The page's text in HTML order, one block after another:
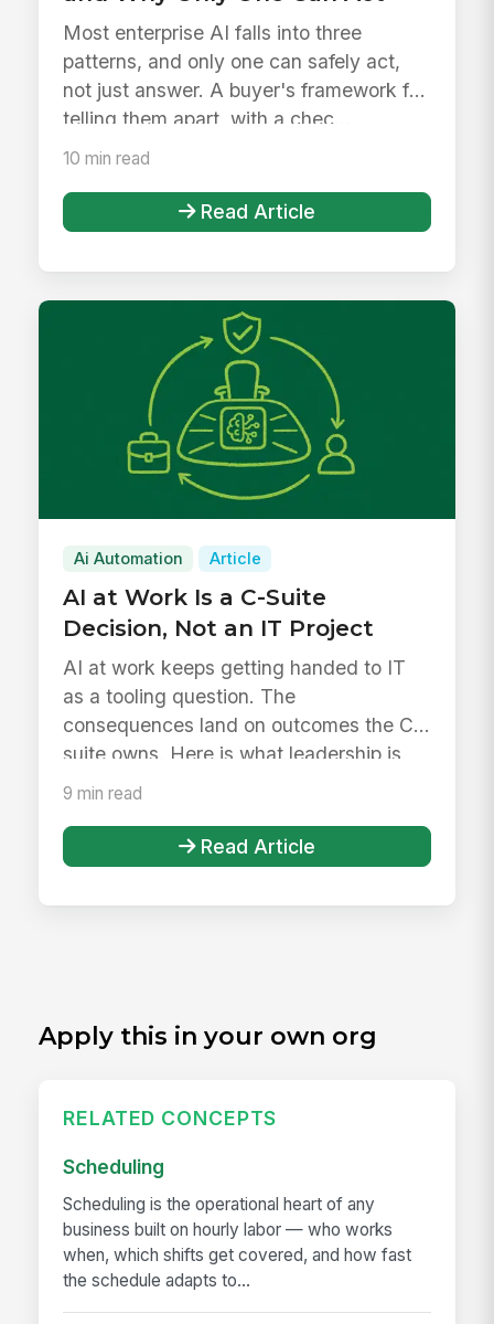
Most enterprise AI falls into three
patterns, and only one can safely act,
not just answer. A buyer's framework for
telling them apart, with a chec...
10 min read
Read Article
Ai Automation Article
AI at Work Is a C-Suite
Decision, Not an IT Project
AI at work keeps getting handed to IT
as a tooling question. The
consequences land on outcomes the C-
suite owns. Here is what leadership is
actuall...
9 min read
Read Article
Apply this in your own org
RELATED CONCEPTS
Scheduling
Scheduling is the operational heart of any
business built on hourly labor — who works
when, which shifts get covered, and how fast
the schedule adapts to...